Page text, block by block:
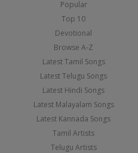
Popular
Top 10
Devotional
Browse A-Z
Latest Tamil Songs
Latest Telugu Songs
Latest Hindi Songs
Latest Malayalam Songs
Latest Kannada Songs
Tamil Artists
Telugu Artists